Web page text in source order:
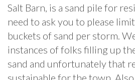
Salt Barn, is a sand pile for
need to ask you to please
buckets of sand per storm.
instances of folks filling up
sand and unfortunately that
sustainable for the town.